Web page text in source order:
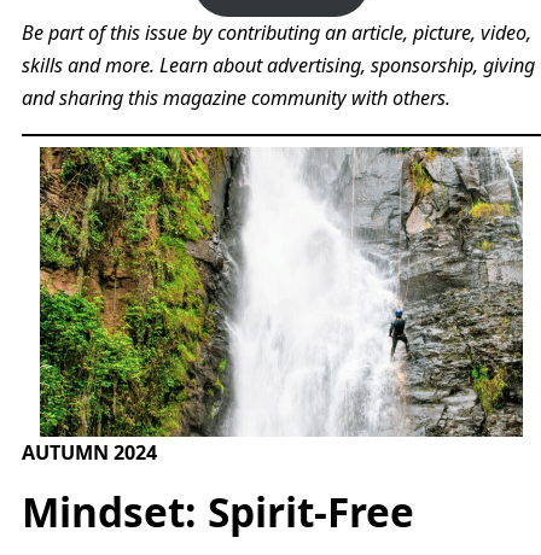
Be part of this issue by contributing an article, picture, video,
skills and more. Learn about advertising, sponsorship, giving
and sharing this magazine community with others.
AUTUMN 2024
Mindset: Spirit-Free